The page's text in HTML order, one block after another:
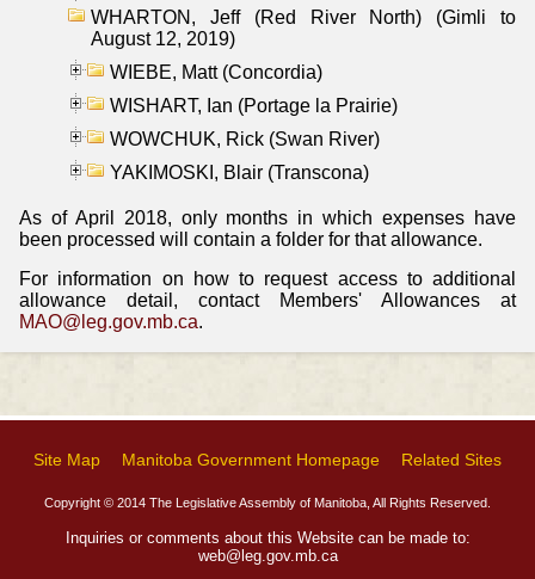
WHARTON, Jeff (Red River North) (Gimli to
August 12, 2019)
WIEBE, Matt (Concordia)
WISHART, Ian (Portage la Prairie)
WOWCHUK, Rick (Swan River)
YAKIMOSKI, Blair (Transcona)
As of April 2018, only months in which expenses have
been processed will contain a folder for that allowance.
For information on how to request access to additional
allowance detail, contact Members' Allowances at
MAO@leg.gov.mb.ca.
Site Map Manitoba Government Homepage Related Sites
Copyright © 2014 The Legislative Assembly of Manitoba, All Rights Reserved.
Inquiries or comments about this Website can be made to:
web@leg.gov.mb.ca